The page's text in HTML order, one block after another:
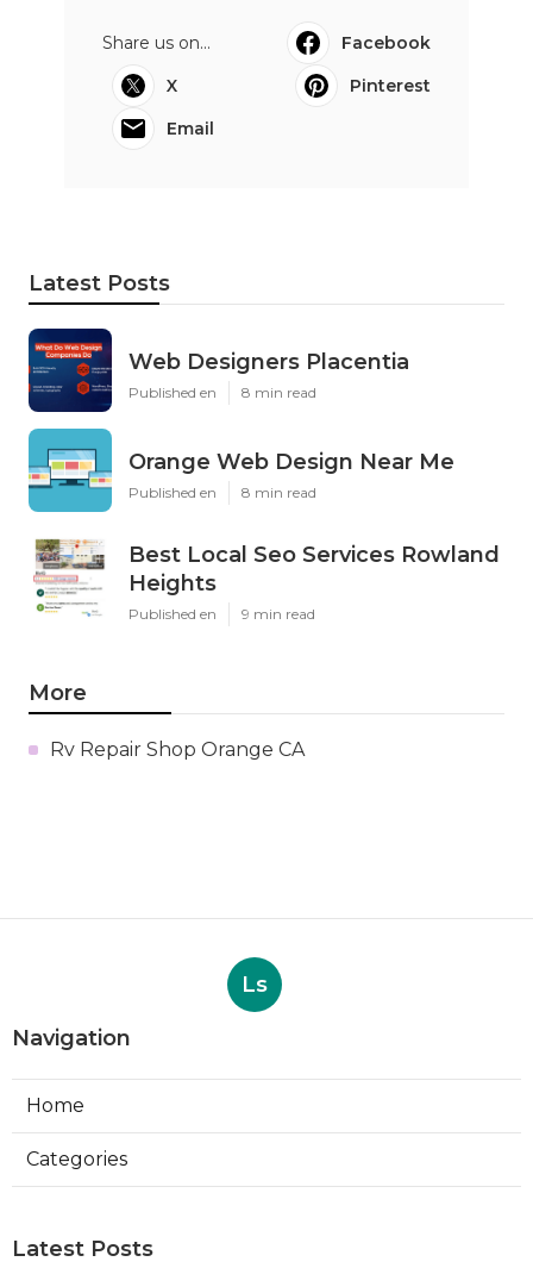
Share us on...
Facebook
X
Pinterest
Email
Latest Posts
Web Designers Placentia
Published en 8 min read
Orange Web Design Near Me
Published en 8 min read
Best Local Seo Services Rowland
Heights
Published en 9 min read
More
Rv Repair Shop Orange CA
Ls
Navigation
Home
Categories
Latest Posts